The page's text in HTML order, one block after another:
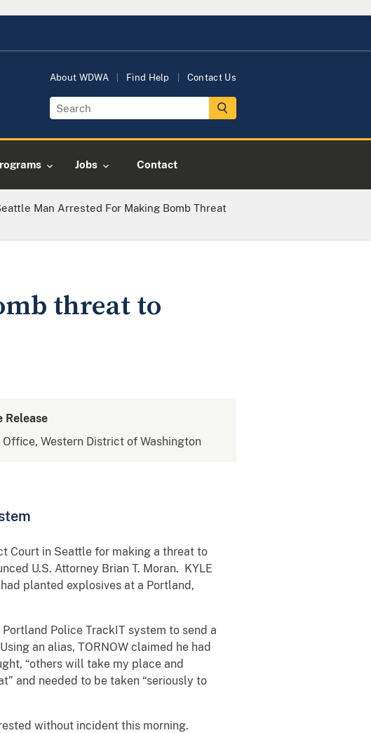
About WDWA Find Help Contact Us
Jobs Contact
Man Arrested For Making Bomb Threat
threat to
Release
Office, Western District of Washington
Court in Seattle for making a threat to
U.S. Attorney Brian T. Moran. KYLE
planted explosives at a Portland,
Police TrackIT system to send a
an alias, TORNOW claimed he had
“others will take my place and
and needed to be taken “seriously to
without incident this morning.